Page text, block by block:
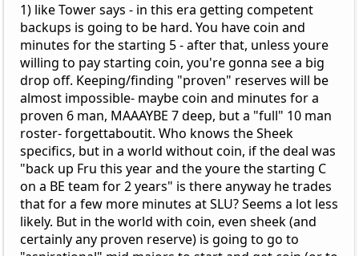
1) like Tower says - in this era getting competent
backups is going to be hard. You have coin and
minutes for the starting 5 - after that, unless youre
willing to pay starting coin, you're gonna see a big
drop off. Keeping/finding "proven" reserves will be
almost impossible- maybe coin and minutes for a
proven 6 man, MAAAYBE 7 deep, but a "full" 10 man
roster- forgettaboutit. Who knows the Sheek
specifics, but in a world without coin, if the deal was
"back up Fru this year and the youre the starting C
on a BE team for 2 years" is there anyway he trades
that for a few more minutes at SLU? Seems a lot less
likely. But in the world with coin, even sheek (and
certainly any proven reserve) is going to go to